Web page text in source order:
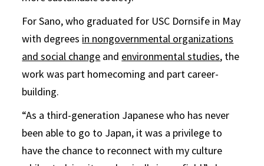
For Sano, who graduated for USC Dornsife in May
with degrees in nongovernmental organizations
and social change and environmental studies, the
work was part homecoming and part career-
building.
“As a third-generation Japanese who has never
been able to go to Japan, it was a privilege to
have the chance to reconnect with my culture